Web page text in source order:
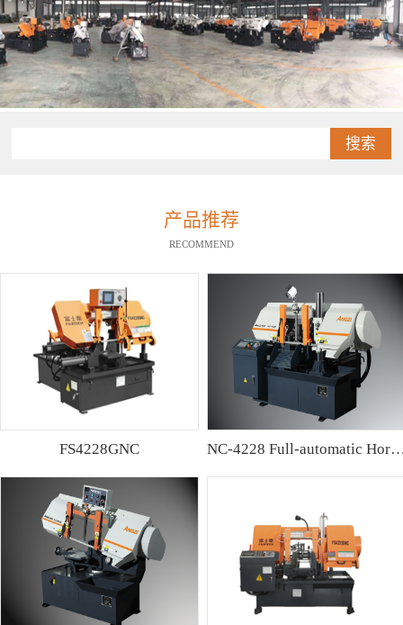
搜索
产品推荐
RECOMMEND
FS4228GNC NC-4228 Full-automatic